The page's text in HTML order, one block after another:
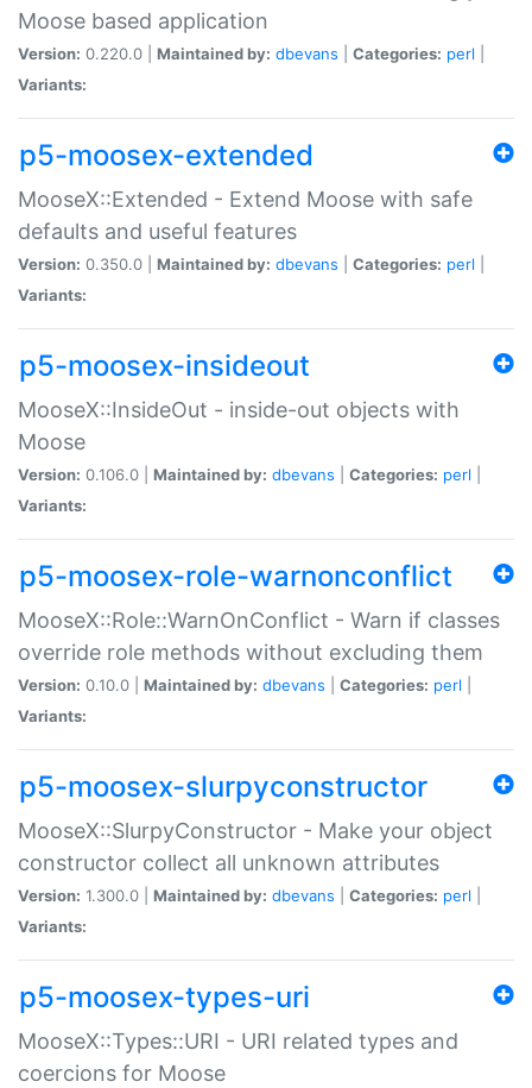
Moose based application
Version: 0.220.0 | Maintained by: dbevans Categories: perl
Variants:
p5-moosex-extended
MooseX::Extended - Extend Moose with safe
defaults and useful features
Version: 0.350.0 | Maintained by: dbevans Categories: perl
Variants:
p5-moosex-insideout
MooseX::InsideOut - inside-out objects with
Moose
Version: 0.106.0 | Maintained by: dbevans Categories: perl
Variants:
p5-moosex-role-warnonconflict
MooseX::Role::WarnOnConflict - Warn if classes
override role methods without excluding them
Version: 0.10.0 | Maintained by: dbevans Categories: perl
Variants:
p5-moosex-slurpyconstructor
MooseX::SlurpyConstructor - Make your object
constructor collect all unknown attributes
Version: 1.300.0 | Maintained by: dbevans Categories: perl
Variants:
p5-moosex-types-uri
MooseX::Types::URI - URI related types and
coercions for Moose